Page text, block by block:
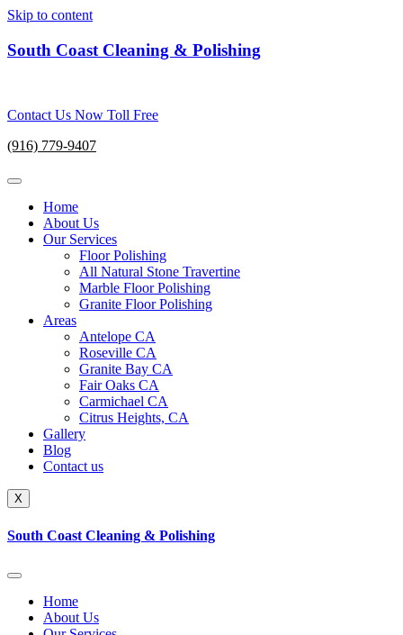
Skip to content
South Coast Cleaning & Polishing
Contact Us Now Toll Free
(916) 779-9407
Home
About Us
Our Services
Floor Polishing
All Natural Stone Travertine
Marble Floor Polishing
Granite Floor Polishing
Areas
Antelope CA
Roseville CA
Granite Bay CA
Fair Oaks CA
Carmichael CA
Citrus Heights, CA
Gallery
Blog
Contact us
X
South Coast Cleaning & Polishing
Home
About Us